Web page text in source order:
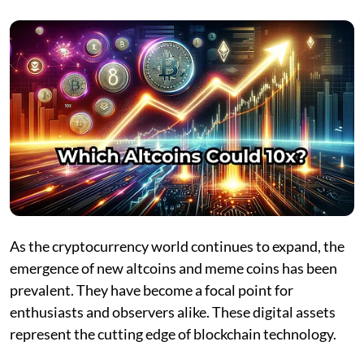
As the cryptocurrency world continues to expand, the
emergence of new altcoins and meme coins has been
prevalent. They have become a focal point for
enthusiasts and observers alike. These digital assets
represent the cutting edge of blockchain technology.